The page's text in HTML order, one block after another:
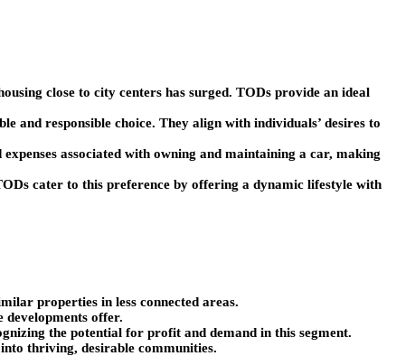
close to city centers has surged. TODs provide an ideal
and responsible choice. They align with individuals’ desires to
associated with owning and maintaining a car, making
cater to this preference by offering a dynamic lifestyle with
properties in less connected areas.
developments offer.
the potential for profit and demand in this segment.
thriving, desirable communities.